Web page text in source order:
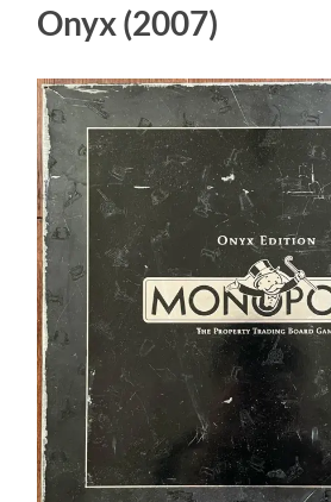
Onyx (2007)